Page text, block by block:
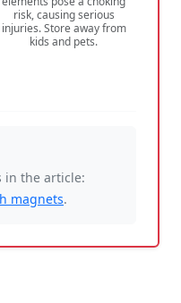
risk, causing serious
injuries. Store away from
kids and pets.
in the article:
magnets.